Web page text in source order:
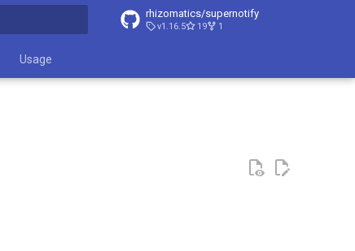
rhizomatics/supernotify
v1.16.5 19 1
Usage